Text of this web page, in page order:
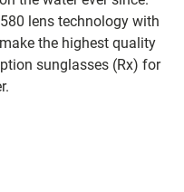
lens technology with
the highest quality
sunglasses (Rx) for